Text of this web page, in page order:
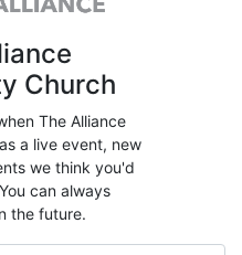
Church
The Alliance
a live event, new
we think you'd
can always
the future.